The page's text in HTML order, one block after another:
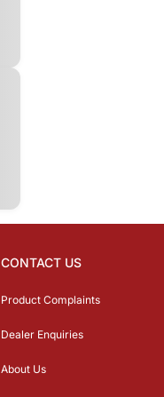
CONTACT US
Product Complaints
Dealer Enquiries
About Us